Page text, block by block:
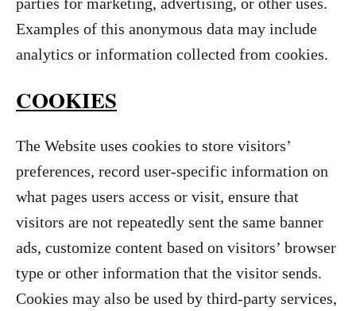
Examples of this anonymous data may include
analytics or information collected from cookies.
COOKIES
The Website uses cookies to store visitors’
preferences, record user-specific information on
what pages users access or visit, ensure that
visitors are not repeatedly sent the same banner
ads, customize content based on visitors’ browser
type or other information that the visitor sends.
Cookies may also be used by third-party services,